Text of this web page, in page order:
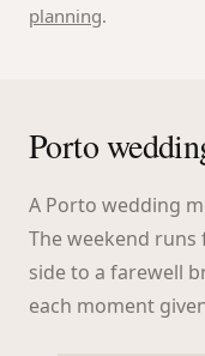
planning.
Porto
A Porto wedding
The weekend
side to a farewell
each moment
TAP TO READ